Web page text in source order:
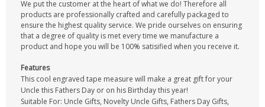
We put the customer at the heart of what we do! Therefore all
products are professionally crafted and carefully packaged to
ensure the highest quality service. We pride ourselves on ensuring
that a degree of quality is met every time we manufacture a
product and hope you will be 100% satisified when you receive it.
Features
This cool engraved tape measure will make a great gift for your
Uncle this Fathers Day or on his Birthday this year!
Suitable For: Uncle Gifts, Novelty Uncle Gifts, Fathers Day Gifts,